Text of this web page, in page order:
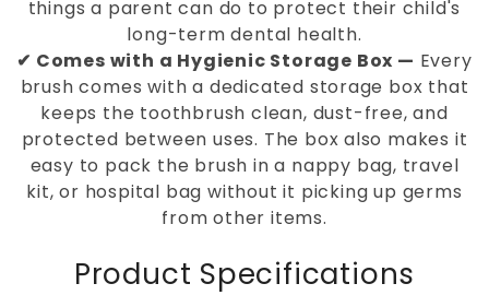
things a parent can do to protect their child's
long-term dental health.
✔ Comes with a Hygienic Storage Box — Every
brush comes with a dedicated storage box that
keeps the toothbrush clean, dust-free, and
protected between uses. The box also makes it
easy to pack the brush in a nappy bag, travel
kit, or hospital bag without it picking up germs
from other items.
Product Specifications